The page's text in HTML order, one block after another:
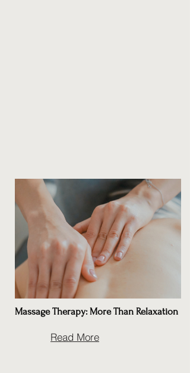
Massage Therapy: More Than Relaxation
Read More